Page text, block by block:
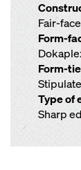
Fair-
Form-
Form-
Type of
Sharp